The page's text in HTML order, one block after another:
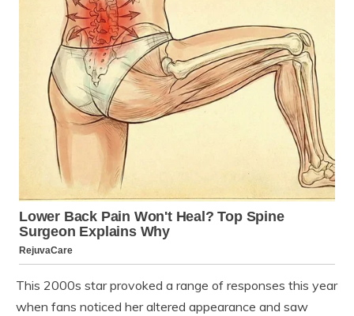
This 2000s star provoked a range of responses this year
when fans noticed her altered appearance and saw